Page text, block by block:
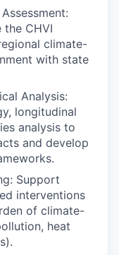
the CHVI
climate-
with state
Analysis:
longitudinal
analysis to
and develop
Support
interventions
of climate-
heat